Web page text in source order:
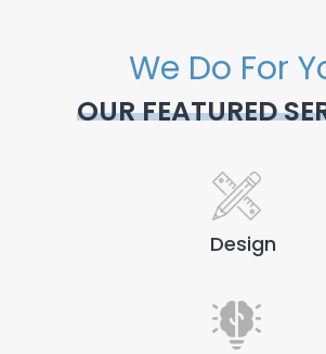
We Do For
OUR FEATURED
Design